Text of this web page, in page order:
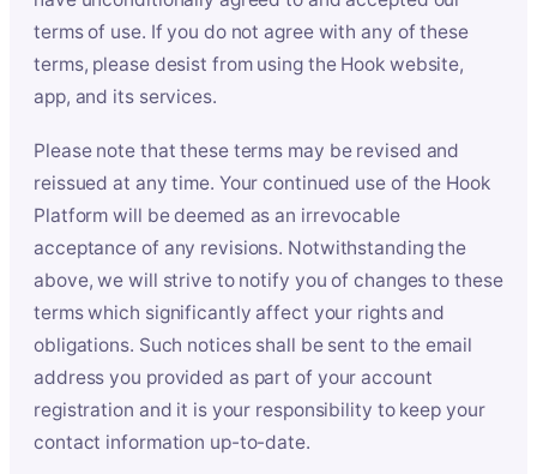
terms of use. If you do not agree with any of these
terms, please desist from using the Hook website,
app, and its services.
Please note that these terms may be revised and
reissued at any time. Your continued use of the Hook
Platform will be deemed as an irrevocable
acceptance of any revisions. Notwithstanding the
above, we will strive to notify you of changes to these
terms which significantly affect your rights and
obligations. Such notices shall be sent to the email
address you provided as part of your account
registration and it is your responsibility to keep your
contact information up-to-date.